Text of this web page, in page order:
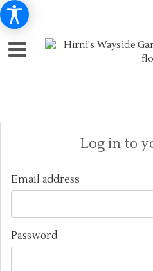
Log in to
Email address
Password